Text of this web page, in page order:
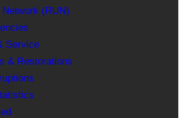
(RUN)
Service
& Restorations